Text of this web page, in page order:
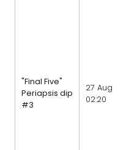
"Final Five"
Periapsis dip
#3
27 Aug
02:20